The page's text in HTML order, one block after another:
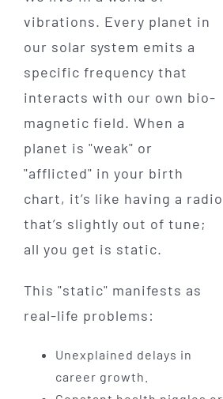
vibrations. Every planet in
our solar system emits a
specific frequency that
interacts with our own bio-
magnetic field. When a
planet is "weak" or
"afflicted" in your birth
chart, it’s like having a radio
that’s slightly out of tune;
all you get is static.
This "static" manifests as
real-life problems:
Unexplained delays in
career growth.